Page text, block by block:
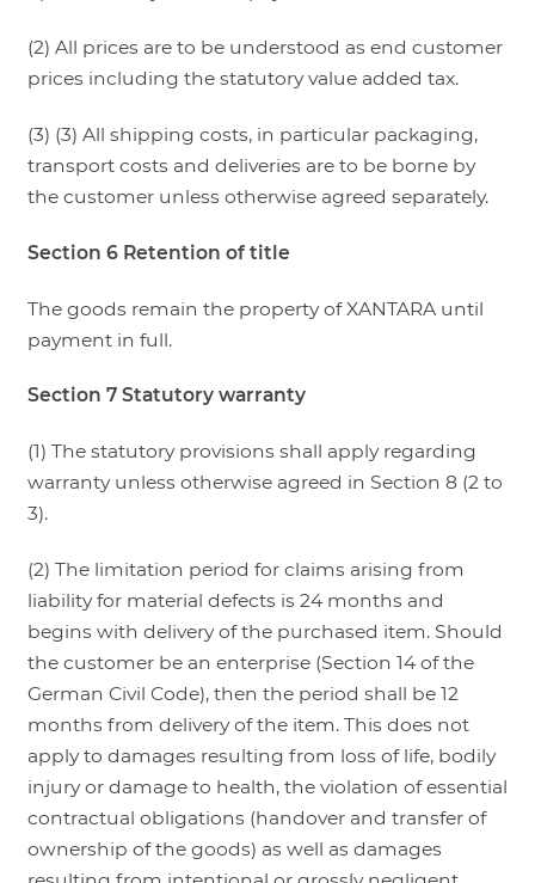
(2) All prices are to be understood as end customer
prices including the statutory value added tax.
(3) (3) All shipping costs, in particular packaging,
transport costs and deliveries are to be borne by
the customer unless otherwise agreed separately.
Section 6 Retention of title
The goods remain the property of XANTARA until
payment in full.
Section 7 Statutory warranty
(1) The statutory provisions shall apply regarding
warranty unless otherwise agreed in Section 8 (2 to
3).
(2) The limitation period for claims arising from
liability for material defects is 24 months and
begins with delivery of the purchased item. Should
the customer be an enterprise (Section 14 of the
German Civil Code), then the period shall be 12
months from delivery of the item. This does not
apply to damages resulting from loss of life, bodily
injury or damage to health, the violation of essential
contractual obligations (handover and transfer of
ownership of the goods) as well as damages